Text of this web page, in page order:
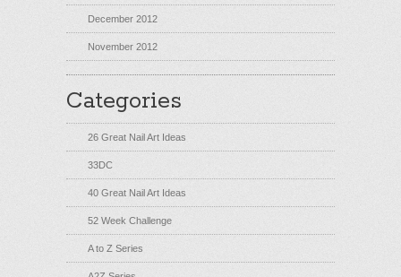
December 2012
November 2012
Categories
26 Great Nail Art Ideas
33DC
40 Great Nail Art Ideas
52 Week Challenge
A to Z Series